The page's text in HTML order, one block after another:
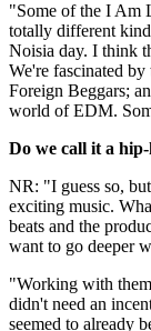
"Some of the I Am
totally different
Noisia day. I think
We're fascinated
Foreign Beggars;
world of EDM.
Do we call it a
NR: "I guess so,
exciting music.
beats and the
want to go deeper
"Working with
didn't need an
seemed to already